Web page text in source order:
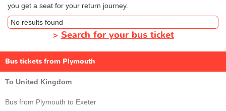
you get a seat for your return journey.
No results found
> Search for your bus ticket
Bus tickets from Plymouth
To United Kingdom
Bus from Plymouth to Exeter